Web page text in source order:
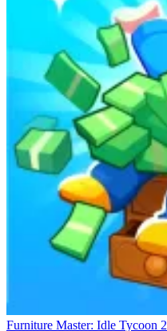
Furniture Master: Idle Tycoon 2